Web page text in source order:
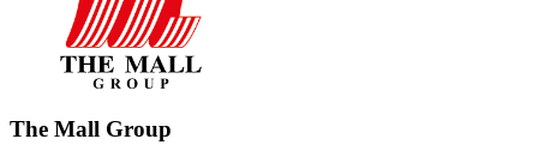
The Mall Group